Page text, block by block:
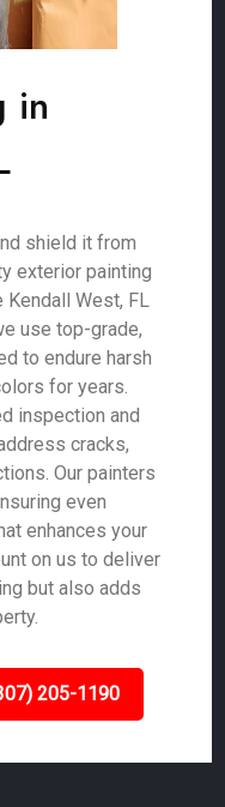
in
shield it from
exterior painting
Kendall West, FL
use top-grade,
to endure harsh
for years.
inspection and
cracks,
Our painters
even
enhances your
on us to deliver
but also adds
205-1190